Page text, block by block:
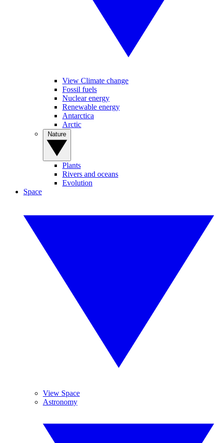
View Climate change
Fossil fuels
Nuclear energy
Renewable energy
Antarctica
Arctic
Plants
Rivers and oceans
Evolution
Space
View Space
Astronomy